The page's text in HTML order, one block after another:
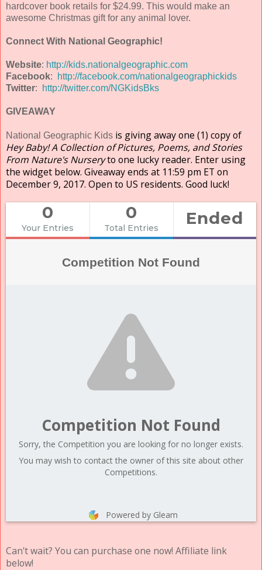
hardcover book retails for $24.99. This would make an
awesome Christmas gift for any animal lover.
Connect With National Geographic!
Website: http://kids.nationalgeographic.com
Facebook:
http://facebook.com/nationalgeographickids
Twitter: http://twitter.com/NGKidsBks
GIVEAWAY
National Geographic Kids is giving away one (1) copy of
Hey Baby! A Collection of Pictures, Poems, and Stories
From Nature's Nurseryto one lucky reader. Enter using
the widget below. Giveaway ends at 11:59 pm ET on
December 9, 2017. Open to US residents. Good luck!
0
Your Entries
0
Total Entries Ended
Competition Not Found
Competition Not Found
Sorry, the Competition you are looking for no longer exists.
You may wish to contact the owner of this site about other
Competitions.
Powered by Gleam
Can't wait? You can purchase one now! Affiliate link
below!